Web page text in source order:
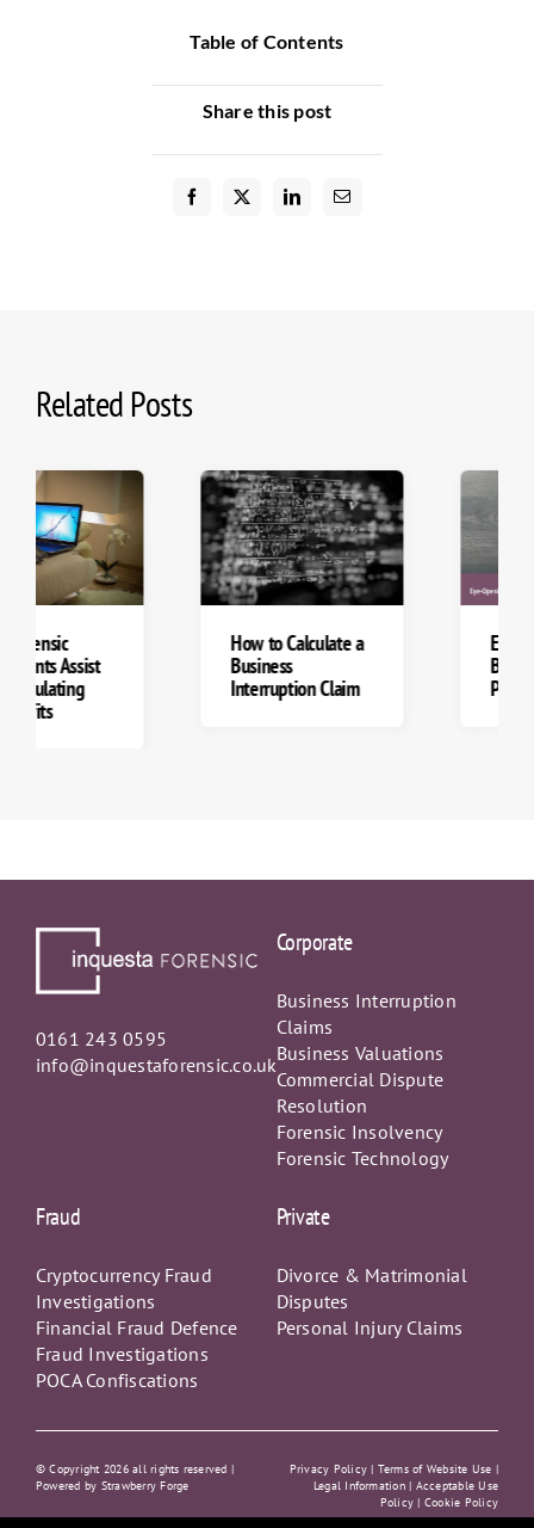
Table of Contents
Share this post
Related Posts
How to Calculate a
Business
Interruption Claim
Eye-Opening
Planning Tips
0161 243 0595
info@inquestaforensic.co.uk
Corporate
Business Interruption
Claims
Business Valuations
Commercial Dispute
Resolution
Forensic Insolvency
Forensic Technology
Fraud
Cryptocurrency Fraud
Investigations
Financial Fraud Defence
Fraud Investigations
POCA Confiscations
Private
Divorce & Matrimonial
Disputes
Personal Injury Claims
Powered by Strawberry Forge
Legal Information |Acceptable Use
Policy |Cookie Policy